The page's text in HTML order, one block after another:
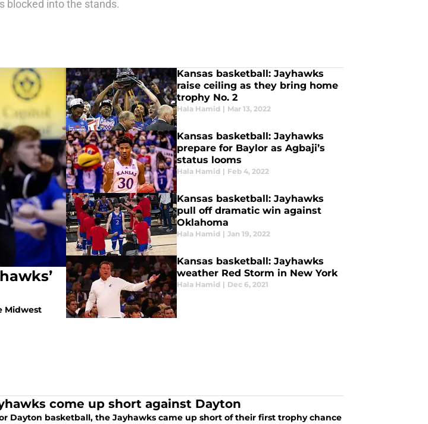
blocked into the stands.
Midwest
Kansas basketball: Jayhawks
raise ceiling as they bring home
trophy No. 2
Hala Hamid | Mar 13, 2022
Kansas basketball: Jayhawks
prepare for Baylor as Agbaji’s
status looms
Hala Hamid | Feb 4, 2022
Kansas basketball: Jayhawks
pull off dramatic win against
Oklahoma
Hala Hamid | Jan 19, 2022
Kansas basketball: Jayhawks
weather Red Storm in New York
Hala Hamid | Dec 6, 2021
come up short against Dayton
Dayton basketball, the Jayhawks came up short of their first trophy chance